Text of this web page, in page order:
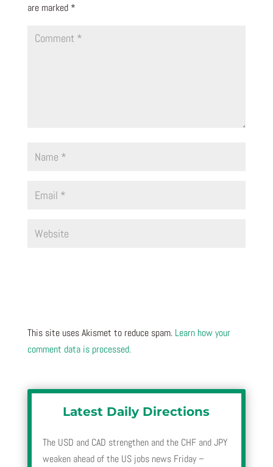
are marked *
This site uses Akismet to reduce spam. Learn how your
comment data is processed.
Latest Daily Directions
The USD and CAD strengthen and the CHF and JPY
weaken ahead of the US jobs news Friday –